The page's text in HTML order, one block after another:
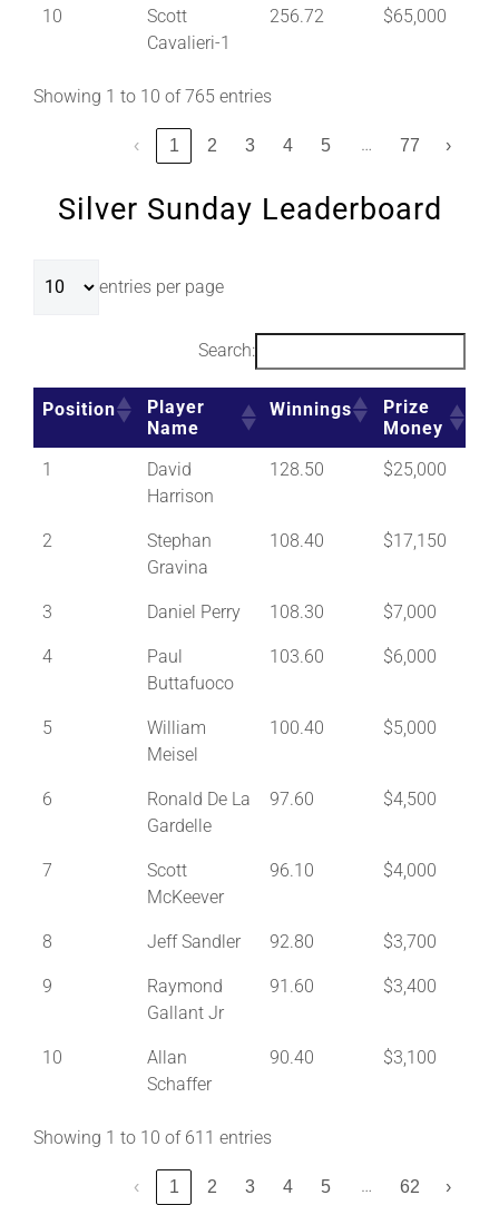
10
Scott
Cavalieri-1
256.72 $65,000
Showing 1 to 10 of 765 entries
‹ 1 2 3 4 5 … 77 ›
Silver Sunday Leaderboard
entries per page
Search:
Position
Player
Name
Winnings
Prize
Money
1
David
Harrison
128.50 $25,000
2
Stephan
Gravina
108.40 $17,150
3 Daniel Perry 108.30 $7,000
4
Paul
Buttafuoco
103.60 $6,000
5
William
Meisel
100.40 $5,000
6
Ronald De La
Gardelle
97.60 $4,500
7
Scott
McKeever
96.10 $4,000
8 Jeff Sandler 92.80 $3,700
9
Raymond
Gallant Jr
91.60 $3,400
10
Allan
Schaffer
90.40 $3,100
Showing 1 to 10 of 611 entries
‹ 1 2 3 4 5 … 62 ›